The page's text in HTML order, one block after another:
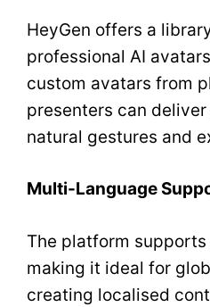
HeyGen offers a
professional AI
custom avatars from
presenters can
natural gestures and
Multi-Language
The platform
making it ideal for
creating localised